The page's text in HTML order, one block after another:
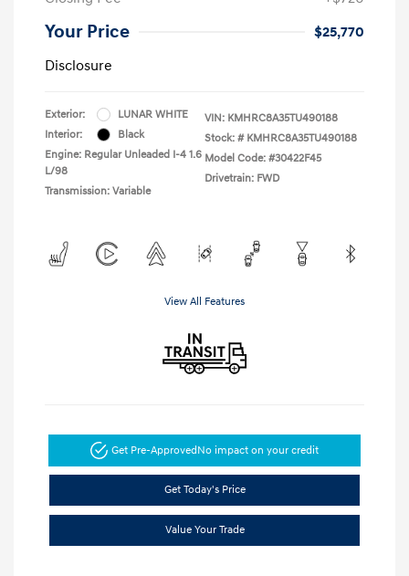
Your Price
$25,770
Disclosure
Exterior:
LUNAR WHITE
Interior:
Black
Engine: Regular Unleaded I-4 1.6
L/98
Transmission: Variable
VIN: KMHRC8A35TU490188
Stock: # KMHRC8A35TU490188
Model Code: #30422F45
Drivetrain: FWD
View All Features
Get Pre-ApprovedNo impact on your credit
Get Today's Price
Value Your Trade